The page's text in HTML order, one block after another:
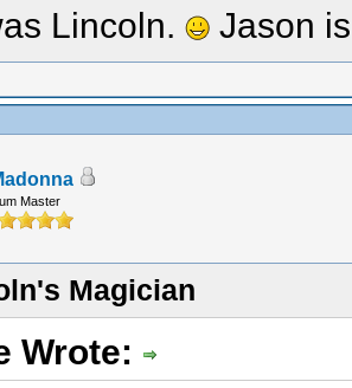
Lincoln.
Jason
Master
Magician
Wrote: